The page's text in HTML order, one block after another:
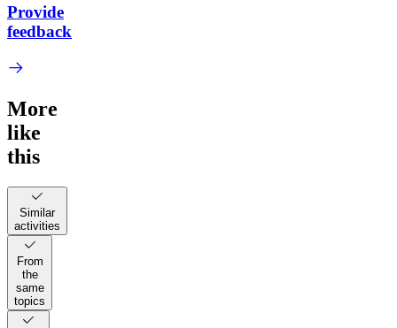
Provide
feedback
More
like
this
Similar
activities
From
the
same
topics